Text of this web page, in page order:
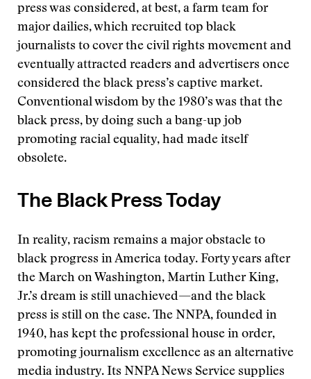
press was considered, at best, a farm team for
major dailies, which recruited top black
journalists to cover the civil rights movement and
eventually attracted readers and advertisers once
considered the black press’s captive market.
Conventional wisdom by the 1980’s was that the
black press, by doing such a bang-up job
promoting racial equality, had made itself
obsolete.
The Black Press Today
In reality, racism remains a major obstacle to
black progress in America today. Forty years after
the March on Washington, Martin Luther King,
Jr.’s dream is still unachieved—and the black
press is still on the case. The NNPA, founded in
1940, has kept the professional house in order,
promoting journalism excellence as an alternative
media industry. Its NNPA News Service supplies